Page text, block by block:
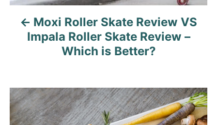
v
t
i
Moxi Roller Skate Review VS
Impala Roller Skate Review –
Which is Better?